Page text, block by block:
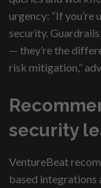
urgency: “If you’re
security.
— they’re the
risk mitigation,”
security
VentureBeat
based integrations